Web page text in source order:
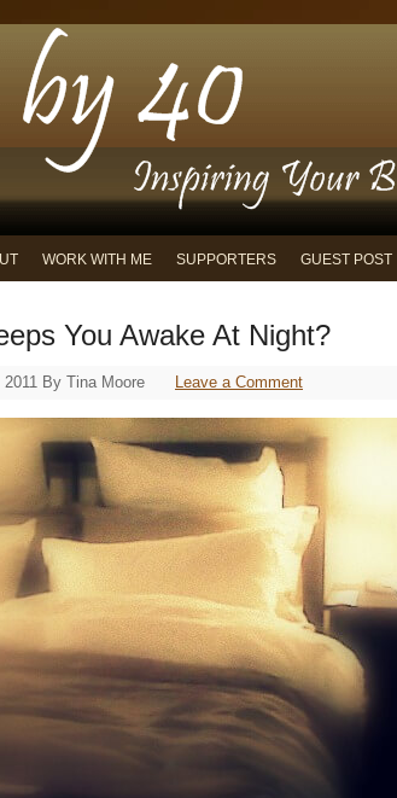
WORK WITH ME SUPPORTERS GUEST POST
You Awake At Night?
2011 By Tina Moore Leave a Comment